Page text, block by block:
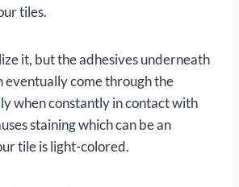
tiles.
it, but the adhesives underneath
eventually come through the
when constantly in contact with
staining which can be an
tile is light-colored.